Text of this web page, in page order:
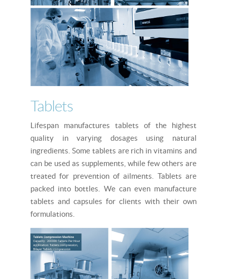
Tablets
Lifespan manufactures tablets of the highest
quality in varying dosages using natural
ingredients. Some tablets are rich in vitamins and
can be used as supplements, while few others are
treated for prevention of ailments. Tablets are
packed into bottles. We can even manufacture
tablets and capsules for clients with their own
formulations.